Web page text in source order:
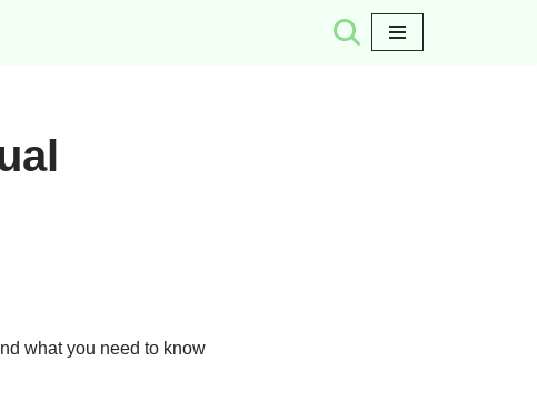
what you need to know